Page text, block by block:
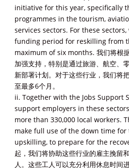
initiative for this year, specifically
programmes in the tourism,
services sectors. For these
funding period for reskilling from
maximum of six months. 我们将根
加强支持，特别是通过旅游、航空、
新部署计划。对于这些行业，我们将
至最多6个月。
ii. Together with the Jobs Support
support employers in these
more than 330,000 local workers.
make full use of the down time
upskilling, to prepare for the
起，我们将协助这些行业的雇主挽留
人。这些工人可以充分利用休息时间